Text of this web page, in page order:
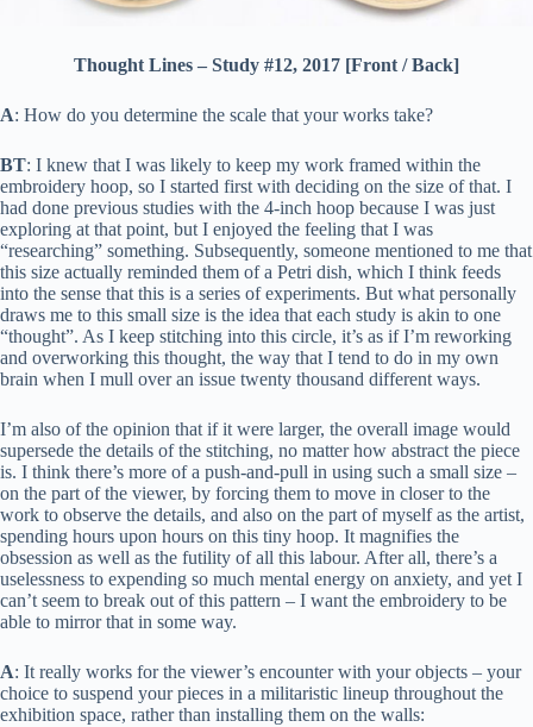
Thought Lines – Study #12, 2017 [Front / Back]
A: How do you determine the scale that your works take?
BT: I knew that I was likely to keep my work framed within the
embroidery hoop, so I started first with deciding on the size of that. I
had done previous studies with the 4-inch hoop because I was just
exploring at that point, but I enjoyed the feeling that I was
“researching” something. Subsequently, someone mentioned to me that
this size actually reminded them of a Petri dish, which I think feeds
into the sense that this is a series of experiments. But what personally
draws me to this small size is the idea that each study is akin to one
“thought”. As I keep stitching into this circle, it’s as if I’m reworking
and overworking this thought, the way that I tend to do in my own
brain when I mull over an issue twenty thousand different ways.
I’m also of the opinion that if it were larger, the overall image would
supersede the details of the stitching, no matter how abstract the piece
is. I think there’s more of a push-and-pull in using such a small size –
on the part of the viewer, by forcing them to move in closer to the
work to observe the details, and also on the part of myself as the artist,
spending hours upon hours on this tiny hoop. It magnifies the
obsession as well as the futility of all this labour. After all, there’s a
uselessness to expending so much mental energy on anxiety, and yet I
can’t seem to break out of this pattern – I want the embroidery to be
able to mirror that in some way.
A: It really works for the viewer’s encounter with your objects – your
choice to suspend your pieces in a militaristic lineup throughout the
exhibition space, rather than installing them on the walls: